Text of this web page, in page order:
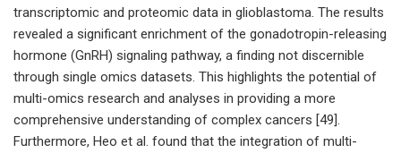
transcriptomic and proteomic data in glioblastoma. The results
revealed a significant enrichment of the gonadotropin-releasing
hormone (GnRH) signaling pathway, a finding not discernible
through single omics datasets. This highlights the potential of
multi-omics research and analyses in providing a more
comprehensive understanding of complex cancers [49].
Furthermore, Heo et al. found that the integration of multi-